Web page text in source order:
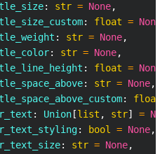
: str = None,
: float = None
: str = None,
: str = None,
: float = None
: str = None,
:
float
: Union [list , str] =
: bool = None,
: str = None,